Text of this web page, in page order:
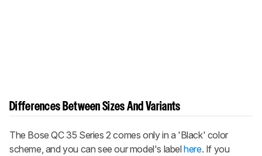
Differences Between Sizes And Variants
The Bose QC 35 Series 2 comes only in a 'Black' color
scheme, and you can see our model's labelhere. If you